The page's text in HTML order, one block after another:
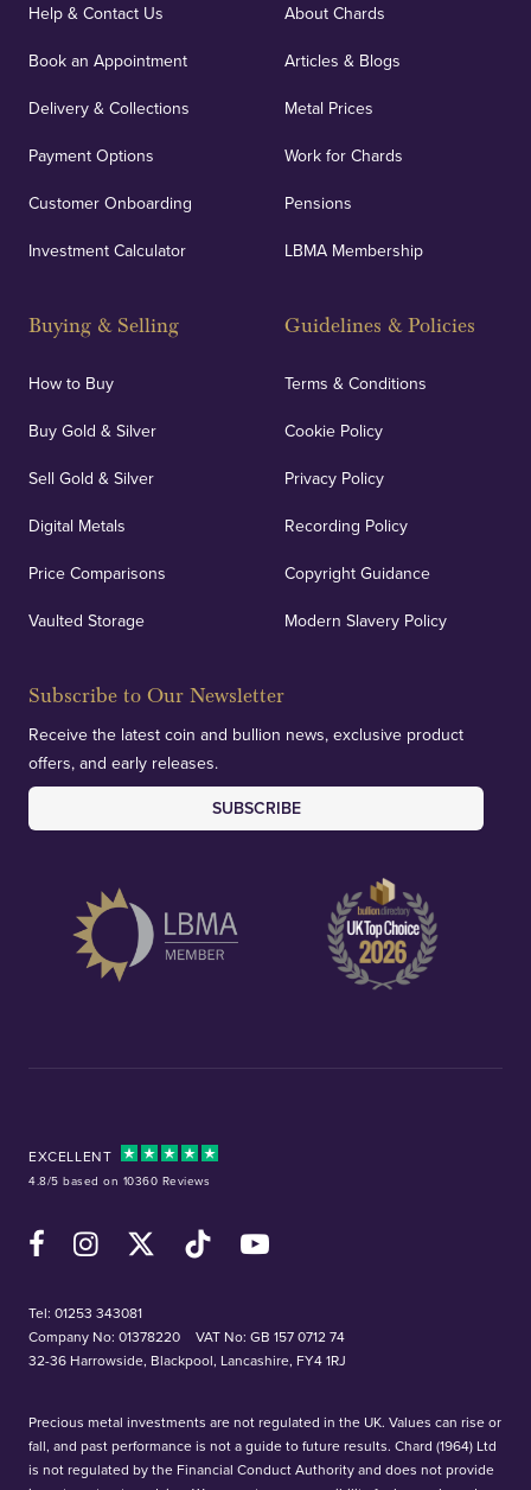
Help & Contact Us
Book an Appointment
Delivery & Collections
Payment Options
Customer Onboarding
Investment Calculator
Buying & Selling
How to Buy
Buy Gold & Silver
Sell Gold & Silver
Digital Metals
Price Comparisons
Vaulted Storage
About Chards
Articles & Blogs
Metal Prices
Work for Chards
Pensions
LBMA Membership
Guidelines & Policies
Terms & Conditions
Cookie Policy
Privacy Policy
Recording Policy
Copyright Guidance
Modern Slavery Policy
Subscribe to Our Newsletter
Receive the latest coin and bullion news, exclusive product
offers, and early releases.
SUBSCRIBE
EXCELLENT
4.8/5 based on 10360 Reviews
FacebookInstagramX (Twitter)TikTok YouTube
Tel: 01253 343081
Company No: 01378220
VAT No: GB 157 0712 74
32-36 Harrowside, Blackpool, Lancashire, FY4 1RJ
Precious metal investments are not regulated in the UK. Values can rise or
fall, and past performance is not a guide to future results. Chard (1964) Ltd
is not regulated by the Financial Conduct Authority and does not provide